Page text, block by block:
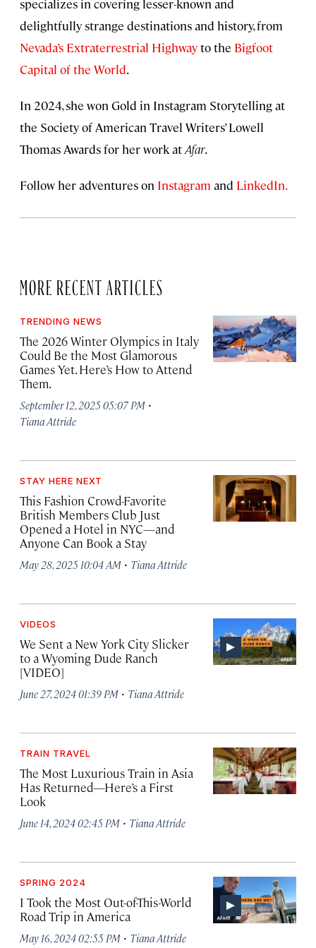
specializes in covering lesser-known and
delightfully strange destinations and history, from
Nevada’s Extraterrestrial Highwayto the Bigfoot
Capital of the World.
In 2024, she won Gold in Instagram Storytelling at
the Society of American Travel Writers’ Lowell
Thomas Awards for her work atAfar.
Follow her adventures on Instagram and LinkedIn.
MORE RECENT ARTICLES
TRENDING NEWS
The 2026 Winter Olympics in Italy
Could Be the Most Glamorous
Games Yet. Here’s How to Attend
Them.
September 12, 2025 05:07 PM ·
Tiana Attride
STAY HERE NEXT
This Fashion Crowd-Favorite
British Members Club Just
Opened a Hotel in NYC—and
Anyone Can Book a Stay
May 28, 2025 10:04 AM · Tiana Attride
VIDEOS
We Sent a New York City Slicker
to a Wyoming Dude Ranch
[VIDEO]
June 27, 2024 01:39 PM · Tiana Attride
TRAIN TRAVEL
The Most Luxurious Train in Asia
Has Returned—Here’s a First
Look
June 14, 2024 02:45 PM · Tiana Attride
SPRING 2024
I Took the Most Out-of-This-World
Road Trip in America
May 16, 2024 02:55 PM · Tiana Attride